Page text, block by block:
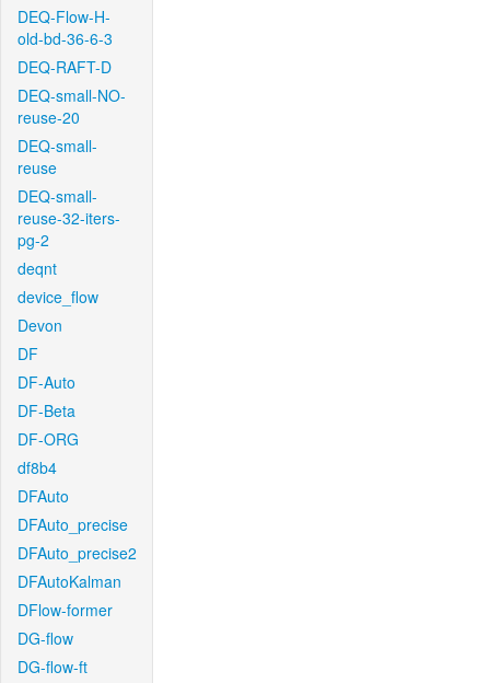
DEQ-Flow-H-
old-bd-36-6-3
DEQ-RAFT-D
DEQ-small-NO-
reuse-20
DEQ-small-
reuse
DEQ-small-
reuse-32-iters-
pg-2
deqnt
device_flow
Devon
DF
DF-Auto
DF-Beta
DF-ORG
df8b4
DFAuto
DFAuto_precise
DFAuto_precise2
DFAutoKalman
DFlow-former
DG-flow
DG-flow-ft